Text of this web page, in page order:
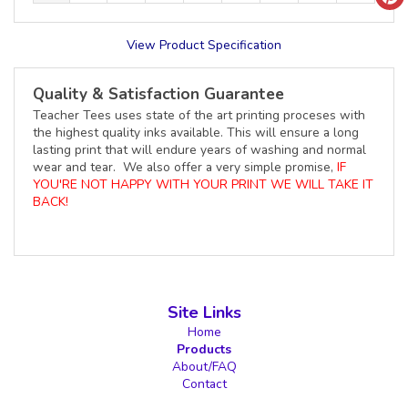
View Product Specification
Quality & Satisfaction Guarantee
Teacher Tees uses state of the art printing proceses with
the highest quality inks available. This will ensure a long
lasting print that will endure years of washing and normal
wear and tear. We also offer a very simple promise, IF
YOU'RE NOT HAPPY WITH YOUR PRINT WE WILL TAKE IT
BACK!
Site Links
Home
Products
About/FAQ
Contact